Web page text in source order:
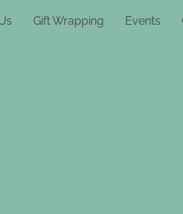
Gift Wrapping Events